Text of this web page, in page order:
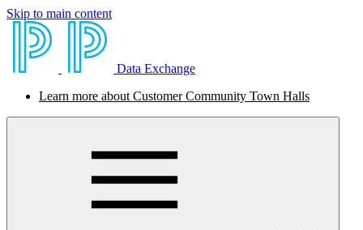
Skip to main content
Data Exchange
Learn more about Customer Community Town Halls